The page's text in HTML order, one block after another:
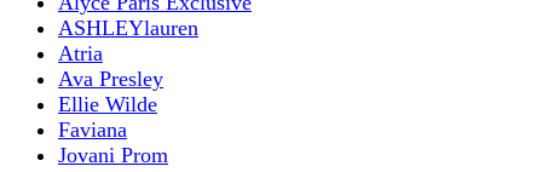
ASHLEYlauren
Atria
Ava Presley
Ellie Wilde
Faviana
Jovani Prom